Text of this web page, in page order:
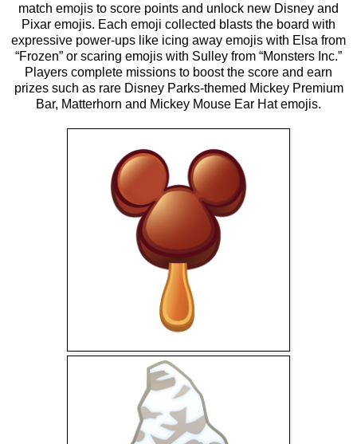
match emojis to score points and unlock new Disney and
Pixar emojis. Each emoji collected blasts the board with
expressive power-ups like icing away emojis with Elsa from
“Frozen” or scaring emojis with Sulley from “Monsters Inc.”
Players complete missions to boost the score and earn
prizes such as rare Disney Parks-themed Mickey Premium
Bar, Matterhorn and Mickey Mouse Ear Hat emojis.